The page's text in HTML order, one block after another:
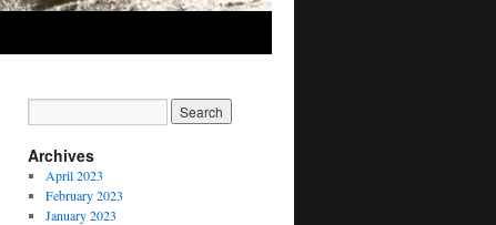
Archives
April 2023
February 2023
January 2023